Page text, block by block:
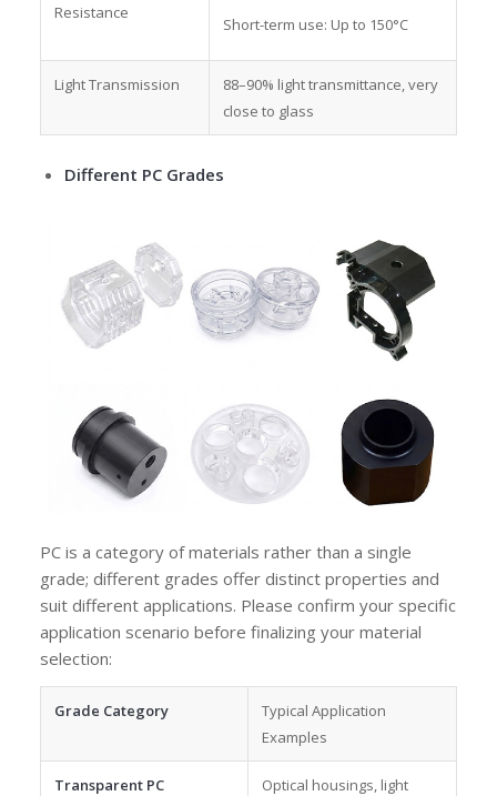
Resistance
Short-term use: Up to 150°C
Light Transmission
88–90% light transmittance, very
close to glass
Different PC Grades
PC is a category of materials rather than a single
grade; different grades offer distinct properties and
suit different applications. Please confirm your specific
application scenario before finalizing your material
selection:
Grade Category
Typical Application
Examples
Transparent PC
Optical housings, light